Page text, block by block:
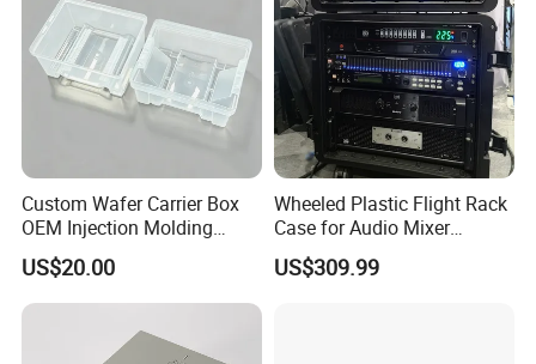
Custom Wafer Carrier Box
OEM Injection Molding
Industrial Plastic Products
One Stop Manufacturer with
ISO14001 Cert 100K Dust
US$20.00
Wheeled Plastic Flight Rack
Case for Audio Mixer
Amplifier
US$309.99